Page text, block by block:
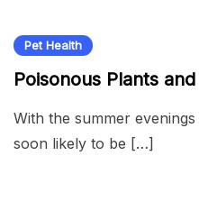
Pet Health
Poisonous Plants
With the summer
soon likely to be […]